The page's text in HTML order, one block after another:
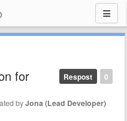
0
Respost
for
byJona (Lead Developer)